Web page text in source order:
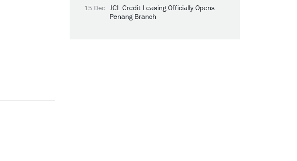
15 Dec JCL Credit Leasing Officially Opens
Penang Branch